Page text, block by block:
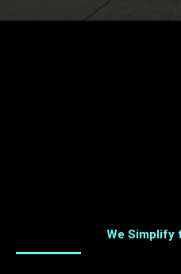
We Simplify